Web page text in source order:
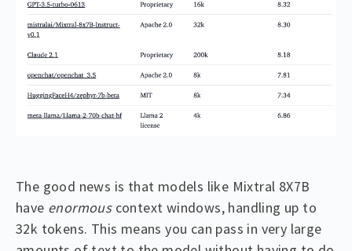
The good news is that models like Mixtral 8X7B
have enormouscontext windows, handling up to
32k tokens. This means you can pass in very large